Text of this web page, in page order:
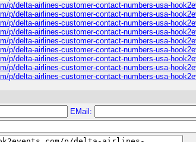
p/delta-airlines-customer-contact-numbers-usa-
p/delta-airlines-customer-contact-numbers-usa-
p/delta-airlines-customer-contact-numbers-usa-
p/delta-airlines-customer-contact-numbers-usa-
p/delta-airlines-customer-contact-numbers-usa-
p/delta-airlines-customer-contact-numbers-usa-
p/delta-airlines-customer-contact-numbers-usa-
p/delta-airlines-customer-contact-numbers-usa-
p/delta-airlines-customer-contact-numbers-usa-
EMail: